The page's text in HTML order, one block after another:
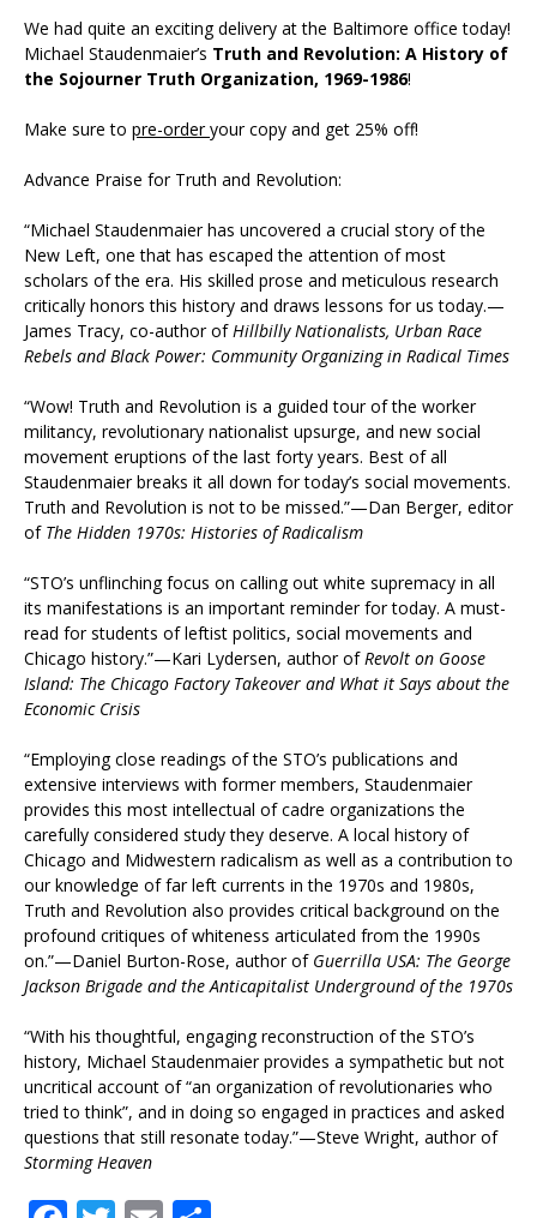
We had quite an exciting delivery at the Baltimore office today!
Michael Staudenmaier’s Truth and Revolution: A History of
the Sojourner Truth Organization, 1969-1986!
Make sure to pre-orderyour copy and get 25% off!
Advance Praise for Truth and Revolution:
“Michael Staudenmaier has uncovered a crucial story of the
New Left, one that has escaped the attention of most
scholars of the era. His skilled prose and meticulous research
critically honors this history and draws lessons for us today.—
James Tracy, co-author ofHillbilly Nationalists, Urban Race
Rebels and Black Power: Community Organizing in Radical Times
“Wow! Truth and Revolution is a guided tour of the worker
militancy, revolutionary nationalist upsurge, and new social
movement eruptions of the last forty years. Best of all
Staudenmaier breaks it all down for today’s social movements.
Truth and Revolution is not to be missed.”—Dan Berger, editor
of The Hidden 1970s: Histories of Radicalism
“STO’s unflinching focus on calling out white supremacy in all
its manifestations is an important reminder for today. A must-
read for students of leftist politics, social movements and
Chicago history.”—Kari Lydersen, author ofRevolt on Goose
Island: The Chicago Factory Takeover and What it Says about the
Economic Crisis
“Employing close readings of the STO’s publications and
extensive interviews with former members, Staudenmaier
provides this most intellectual of cadre organizations the
carefully considered study they deserve. A local history of
Chicago and Midwestern radicalism as well as a contribution to
our knowledge of far left currents in the 1970s and 1980s,
Truth and Revolution also provides critical background on the
profound critiques of whiteness articulated from the 1990s
on.”—Daniel Burton-Rose, author of Guerrilla USA: The George
Jackson Brigade and the Anticapitalist Underground of the 1970s
“With his thoughtful, engaging reconstruction of the STO’s
history, Michael Staudenmaier provides a sympathetic but not
uncritical account of “an organization of revolutionaries who
tried to think”, and in doing so engaged in practices and asked
questions that still resonate today.”—Steve Wright, author of
Storming Heaven